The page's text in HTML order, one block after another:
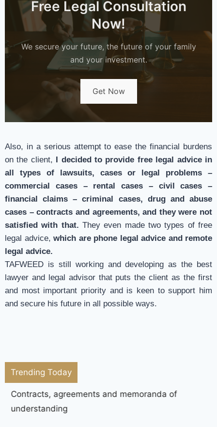
Free Legal Consultation
Now!
We secure your future, the future of your family
and your investment.
Get Now
Also, in a serious attempt to ease the financial burdens
on the client, I decided to provide free legal advice in
all types of lawsuits, cases or legal problems –
commercial cases – rental cases – civil cases –
financial claims – criminal cases, drug and abuse
cases – contracts and agreements, and they were not
satisfied with that. They even made two types of free
legal advice, which are phone legal advice and remote
legal advice.
TAFWEED is still working and developing as the best
lawyer and legal advisor that puts the client as the first
and most important priority and is keen to support him
and secure his future in all possible ways.
Trending Today
Contracts, agreements and memoranda of
understanding